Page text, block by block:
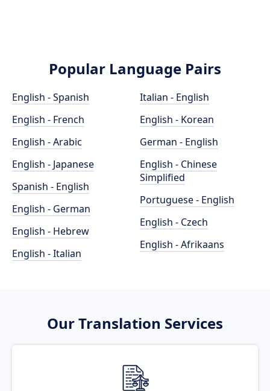
Popular Language Pairs
English - Spanish
English - French
English - Arabic
English - Japanese
Spanish - English
English - German
English - Hebrew
English - Italian
Italian - English
English - Korean
German - English
English - Chinese
Simplified
Portuguese - English
English - Czech
English - Afrikaans
Our Translation Services